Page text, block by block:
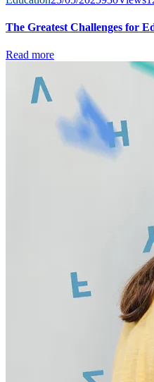
The Greatest Challenges for
Read more